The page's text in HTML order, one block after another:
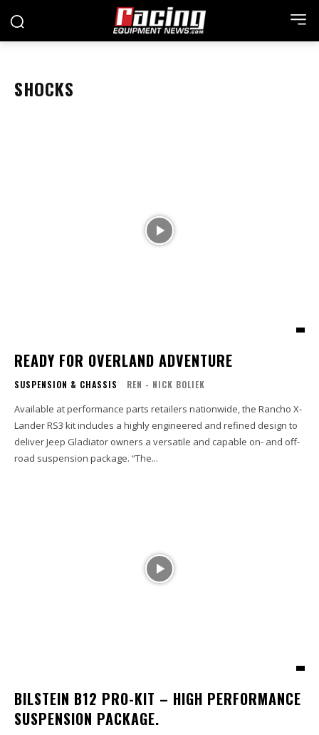
SHOCKS
READY FOR OVERLAND ADVENTURE
SUSPENSION & CHASSIS REN - NICK BOLIEK
Available at performance parts retailers nationwide, the Rancho X-
Lander RS3 kit includes a highly engineered and refined design to
deliver Jeep Gladiator owners a versatile and capable on- and off-
road suspension package. “The...
BILSTEIN B12 PRO-KIT – HIGH PERFORMANCE
SUSPENSION PACKAGE.